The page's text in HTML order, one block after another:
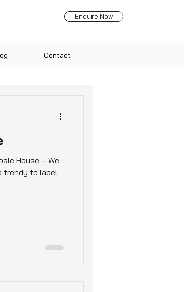
Enquire Now
Contact
House – We
trendy to label